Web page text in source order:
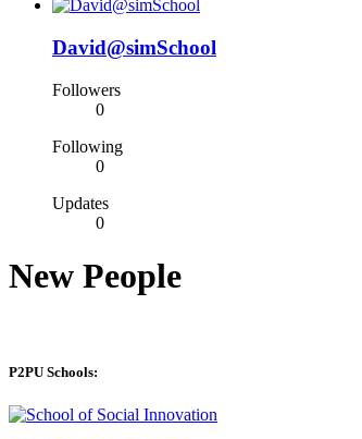
David@simSchool
Followers
0
Following
0
Updates
0
New People
P2PU Schools: